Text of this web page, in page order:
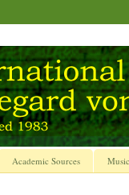
Academic Sources Music